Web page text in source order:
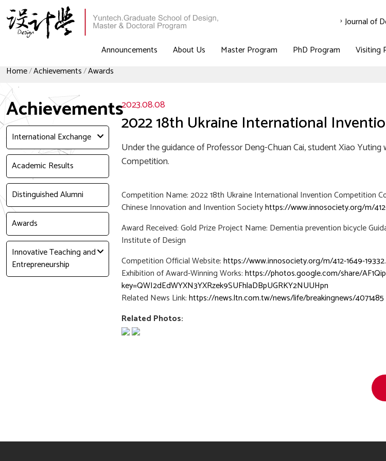
Announcements About Us Master Program PhD Program Visiting
Journal of
Home Achievements Awards
Achievements
International Exchange
Academic Results
Distinguished Alumni
Awards
Innovative Teaching and
Entrepreneurship
2023.08.08
2022 18th Ukraine International
Under the guidance of Professor Deng-Chuan Cai, student Xiao
Competition.
Competition Name: 2022 18th Ukraine International Invention Competition
Chinese Innovation and Invention Societyhttps://www.innosociety.org/m/
Award Received: Gold Prize Project Name: Dementia prevention bicycle
Institute of Design
Competition Official Website:https://www.innosociety.org/m/412-1649-
Exhibition of Award-Winning Works:https://photos.google.com/share/
key=QWI2dEdWYXN3YXRzek9SUFhlaDBpUGRKY2NUUHpn
Related News Link:https://news.ltn.com.tw/news/life/breakingnews/4071485
Related Photos: